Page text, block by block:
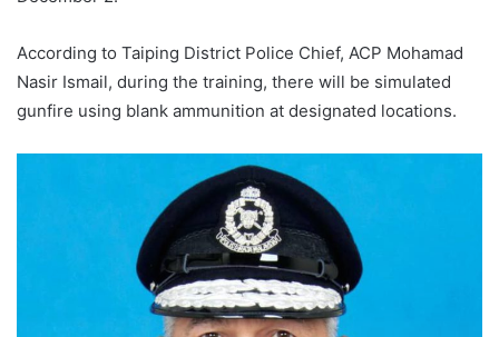
According to Taiping District Police Chief, ACP Mohamad
Nasir Ismail, during the training, there will be simulated
gunfire using blank ammunition at designated locations.